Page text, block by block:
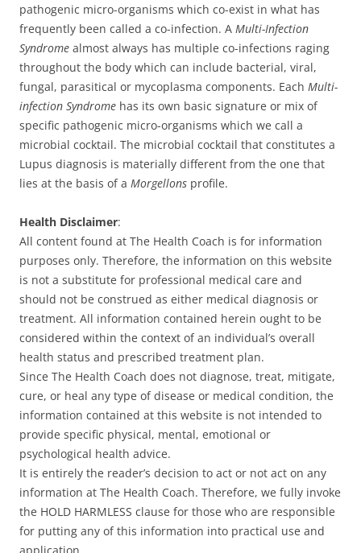
pathogenic micro-organisms which co-exist in what has
frequently been called a co-infection. A Multi-Infection
Syndrome almost always has multiple co-infections raging
throughout the body which can include bacterial, viral,
fungal, parasitical or mycoplasma components. Each Multi-
infection Syndrome has its own basic signature or mix of
specific pathogenic micro-organisms which we call a
microbial cocktail. The microbial cocktail that constitutes a
Lupus diagnosis is materially different from the one that
lies at the basis of a Morgellons profile.
Health Disclaimer:
All content found at The Health Coach is for information
purposes only. Therefore, the information on this website
is not a substitute for professional medical care and
should not be construed as either medical diagnosis or
treatment. All information contained herein ought to be
considered within the context of an individual’s overall
health status and prescribed treatment plan.
Since The Health Coach does not diagnose, treat, mitigate,
cure, or heal any type of disease or medical condition, the
information contained at this website is not intended to
provide specific physical, mental, emotional or
psychological health advice.
It is entirely the reader’s decision to act or not act on any
information at The Health Coach. Therefore, we fully invoke
the HOLD HARMLESS clause for those who are responsible
for putting any of this information into practical use and